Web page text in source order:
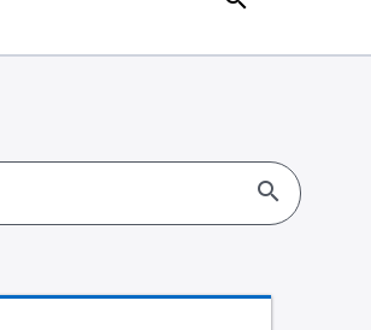
search